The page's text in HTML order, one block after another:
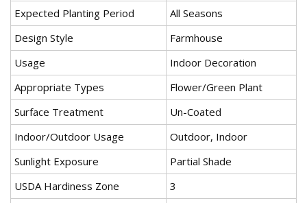
Expected Planting Period
All Seasons
Design Style
Farmhouse
Usage
Indoor Decoration
Appropriate Types
Flower/Green Plant
Surface Treatment
Un-Coated
Indoor/Outdoor Usage
Outdoor, Indoor
Sunlight Exposure
Partial Shade
USDA Hardiness Zone
3